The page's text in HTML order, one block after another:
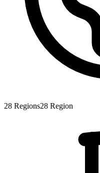
28 Regions28 Region